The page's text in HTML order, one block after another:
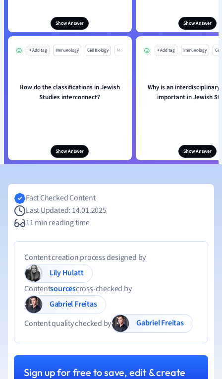
Show Answer Show Answer
+ Add tag Immunology Cell Biology Mo
How do the classifications in Jewish
Studies interconnect?
Show Answer
+ Add tag Immunology
Why is an interdisciplinary
important in Jewish
Show Answer
Fact Checked Content
Last Updated: 14.01.2025
11 min reading time
Content creation process designed by
Lily Hulatt
Contentsourcescross-checked by
Gabriel Freitas
Content quality checked by
Gabriel Freitas
Sign up for free to save, edit & create